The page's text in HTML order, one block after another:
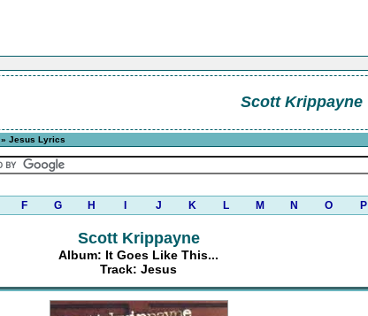
Scott Krippayne
» Jesus Lyrics
F G H J K L M N O P
Scott Krippayne
Album: It Goes Like This...
Track: Jesus